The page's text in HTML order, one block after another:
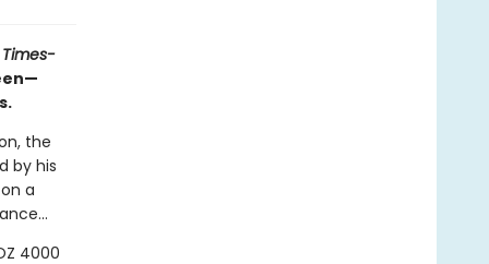
Times-
the
by his
a
4000